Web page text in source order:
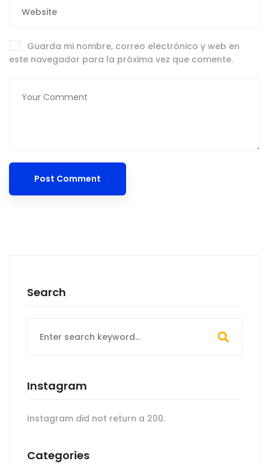
Guarda mi nombre, correo electrónico y web en
este navegador para la próxima vez que comente.
Search
for:
Instagram
Instagram did not return a 200.
Categories